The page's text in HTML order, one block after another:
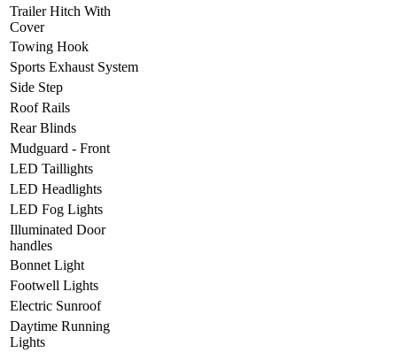
Trailer Hitch With
Cover
Towing Hook
Sports Exhaust System
Side Step
Roof Rails
Rear Blinds
Mudguard - Front
LED Taillights
LED Headlights
LED Fog Lights
Illuminated Door
handles
Bonnet Light
Footwell Lights
Electric Sunroof
Daytime Running
Lights